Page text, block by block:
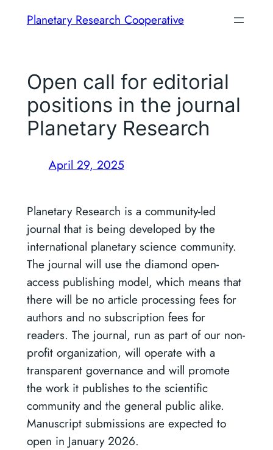
Planetary Research Cooperative
Open call for editorial
positions in the journal
Planetary Research
April 29, 2025
Planetary Research is a community-led
journal that is being developed by the
international planetary science community.
The journal will use the diamond open-
access publishing model, which means that
there will be no article processing fees for
authors and no subscription fees for
readers. The journal, run as part of our non-
profit organization, will operate with a
transparent governance and will promote
the work it publishes to the scientific
community and the general public alike.
Manuscript submissions are expected to
open in January 2026.